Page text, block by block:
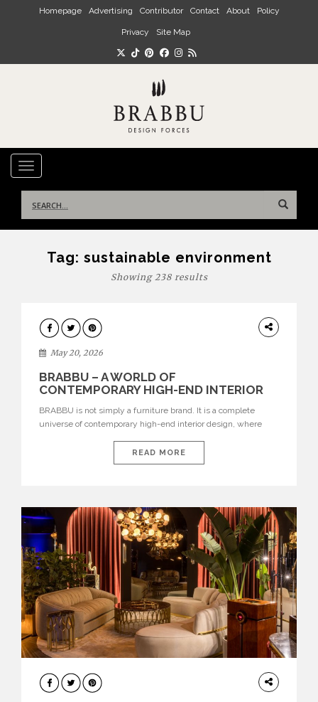
Skip to main content
Homepage Advertising Contributor Contact About Policy
Privacy Site Map
TOGGLE NAVIGATION
for:
Tag: sustainable environment
Showing 238 results
DESIGN
May 20, 2026
BRABBU – A WORLD OF
CONTEMPORARY HIGH-END INTERIOR
BRABBU is not simply a furniture brand. It is a complete
universe of contemporary high-end interior design, where
nature, and sophistication. Born from a desire to translate raw
natural forces and cultural heritage into modern design,
READ MORE
INTERIORS